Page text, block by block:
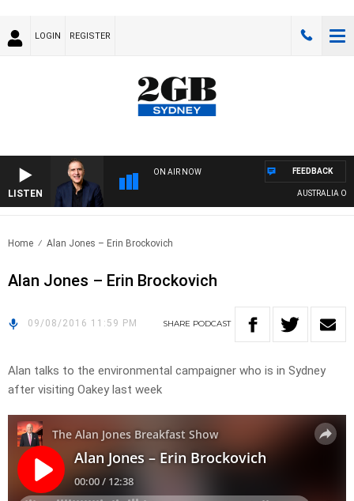
LOGIN REGISTER
LISTEN
ON AIR NOW
AUSTRALIA
FEEDBACK
Home Alan Jones – Erin Brockovich
Alan Jones – Erin Brockovich
09/08/2016 11:59 PM SHARE PODCAST
Alan talks to the environmental campaigner who is in Sydney
after visiting Oakey last week